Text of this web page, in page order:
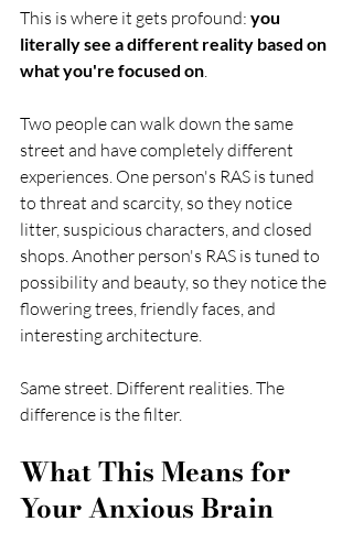
This is where it gets profound: you
literally see a different reality based on
what you're focused on.
Two people can walk down the same
street and have completely different
experiences. One person's RAS is tuned
to threat and scarcity, so they notice
litter, suspicious characters, and closed
shops. Another person's RAS is tuned to
possibility and beauty, so they notice the
flowering trees, friendly faces, and
interesting architecture.
Same street. Different realities. The
difference is the filter.
What This Means for
Your Anxious Brain